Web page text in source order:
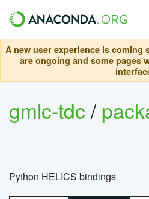
A new user experience is coming
are ongoing and some pages
gmlc-tdc/
Python HELICS bindings